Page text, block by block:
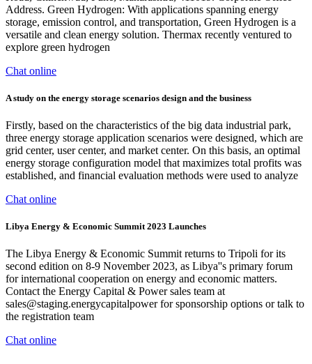
Address. Green Hydrogen: With applications spanning energy
storage, emission control, and transportation, Green Hydrogen is a
versatile and clean energy solution. Thermax recently ventured to
explore green hydrogen
Chat online
A study on the energy storage scenarios design and the business
Firstly, based on the characteristics of the big data industrial park,
three energy storage application scenarios were designed, which are
grid center, user center, and market center. On this basis, an optimal
energy storage configuration model that maximizes total profits was
established, and financial evaluation methods were used to analyze
Chat online
Libya Energy & Economic Summit 2023 Launches
The Libya Energy & Economic Summit returns to Tripoli for its
second edition on 8-9 November 2023, as Libya''s primary forum
for international cooperation on energy and economic matters.
Contact the Energy Capital & Power sales team at
sales@staging.energycapitalpowerfor sponsorship options or talk to
the registration team
Chat online